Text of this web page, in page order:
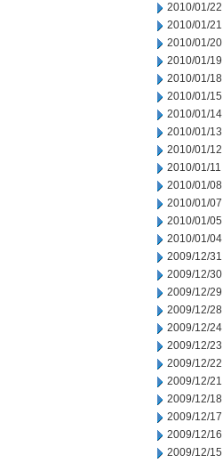
2010/01/22
2010/01/21
2010/01/20
2010/01/19
2010/01/18
2010/01/15
2010/01/14
2010/01/13
2010/01/12
2010/01/11
2010/01/08
2010/01/07
2010/01/05
2010/01/04
2009/12/31
2009/12/30
2009/12/29
2009/12/28
2009/12/24
2009/12/23
2009/12/22
2009/12/21
2009/12/18
2009/12/17
2009/12/16
2009/12/15